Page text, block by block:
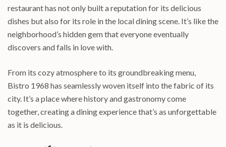
restaurant has not only built a reputation for its delicious
dishes but also for its role in the local dining scene. It’s like the
neighborhood’s hidden gem that everyone eventually
discovers and falls in love with.
From its cozy atmosphere to its groundbreaking menu,
Bistro 1968 has seamlessly woven itself into the fabric of its
city. It’s a place where history and gastronomy come
together, creating a dining experience that’s as unforgettable
as it is delicious.